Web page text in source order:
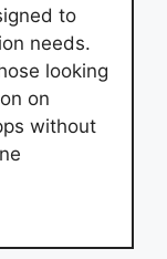
to
needs.
looking
on
without